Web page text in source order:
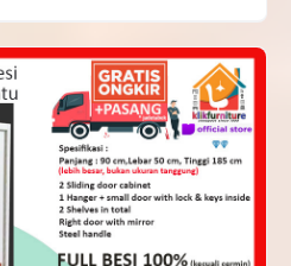
is:
Rp1,498,200.